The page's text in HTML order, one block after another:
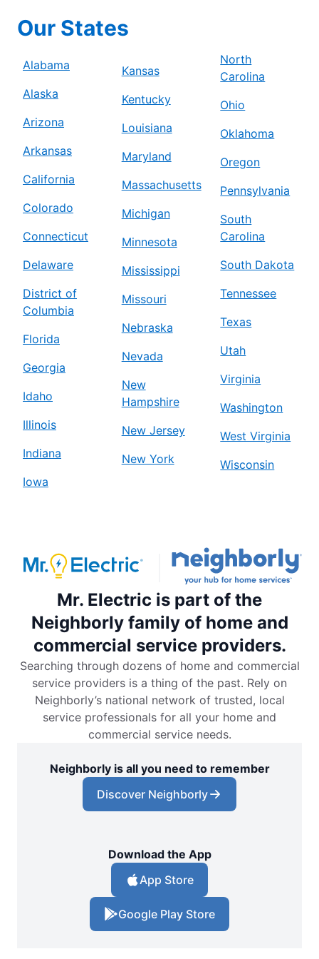
Mr. Electric of Beaverton – Tigard
Beaverton, OR, 97005
Schedule Service
Mr. Electric of Berrien County
Niles, MI, 49120
Contact Us: (269) 444-5244
Schedule Service
Mr. Electric of Bethesda
Contact Us: (240) 237-6214
Schedule Service
Mr. Electric of Birmingham
Birmingham, AL, 35242
Contact Us: (205) 208-7479
Schedule Service
Mr. Electric of Blue Springs
Contact Us: (816) 427-2012
Mr. Electric of Boston South Metro
Stoughton, MA, 02072
Contact Us: (857) 422-1338
Schedule Service
Mr. Electric of Boulder
Boulder, CO, 80302
Contact Us: (720) 881-2020
Schedule Service
Mr. Electric of Boynton Beach
Boynton Beach, FL, 33426
Contact Us: (561) 928-1156
Mr. Electric of Bradenton
Bradenton, FL, 34205
Contact Us: (941) 529-6008
Our States
Alabama
Alaska
Arizona
Arkansas
California
Colorado
Connecticut
Delaware
District of
Columbia
Florida
Georgia
Idaho
Illinois
Indiana
Iowa
Kansas
Kentucky
Louisiana
Maryland
Massachusetts
Michigan
Minnesota
Mississippi
Missouri
Nebraska
Nevada
New
Hampshire
New Jersey
New York
North
Carolina
Ohio
Oklahoma
Oregon
Pennsylvania
South
Carolina
South Dakota
Tennessee
Texas
Utah
Virginia
Washington
West Virginia
Wisconsin
Mr. Electric is part of the
Neighborly family of home and
commercial service providers.
Searching through dozens of home and commercial
service providers is a thing of the past. Rely on
Neighborly’s national network of trusted, local
service professionals for all your home and
commercial service needs.
Neighborly is all you need to remember
Discover Neighborly
Download the App
App Store
Google Play Store